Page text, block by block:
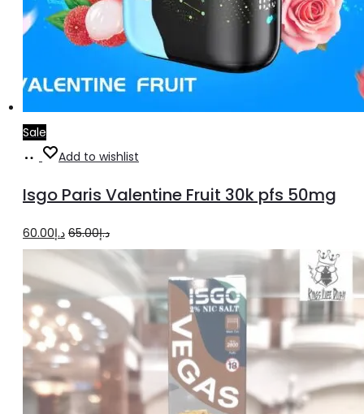
Sale
Add
cart
Add to wishlist
Isgo Paris Valentine Fruit 30k pfs 50mg
د.إ65.00
Original
price
was:
د.إ65.00.
د.إ60.00
Current
price
is:
د.إ60.00.